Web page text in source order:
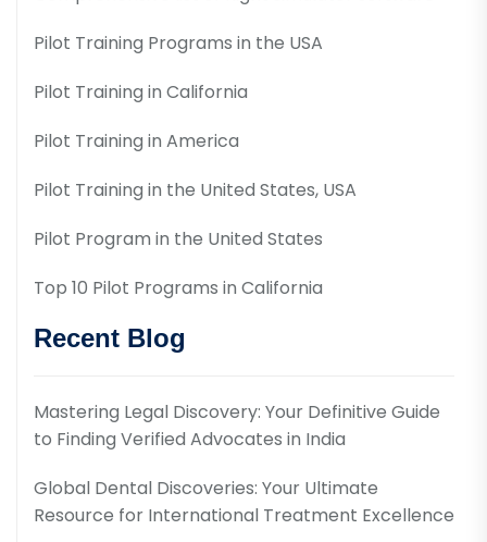
Pilot Training Programs in the USA
Pilot Training in California
Pilot Training in America
Pilot Training in the United States, USA
Pilot Program in the United States
Top 10 Pilot Programs in California
Recent Blog
Mastering Legal Discovery: Your Definitive Guide
to Finding Verified Advocates in India
Global Dental Discoveries: Your Ultimate
Resource for International Treatment Excellence